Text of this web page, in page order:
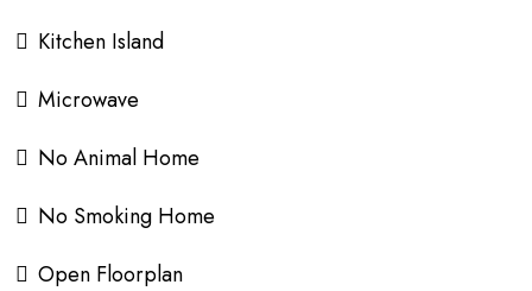
Kitchen Island
Microwave
No Animal Home
No Smoking Home
Open Floorplan